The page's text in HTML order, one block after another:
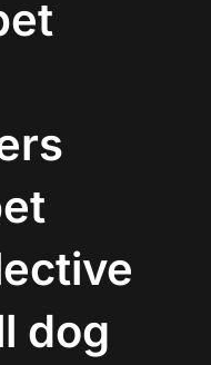
dog